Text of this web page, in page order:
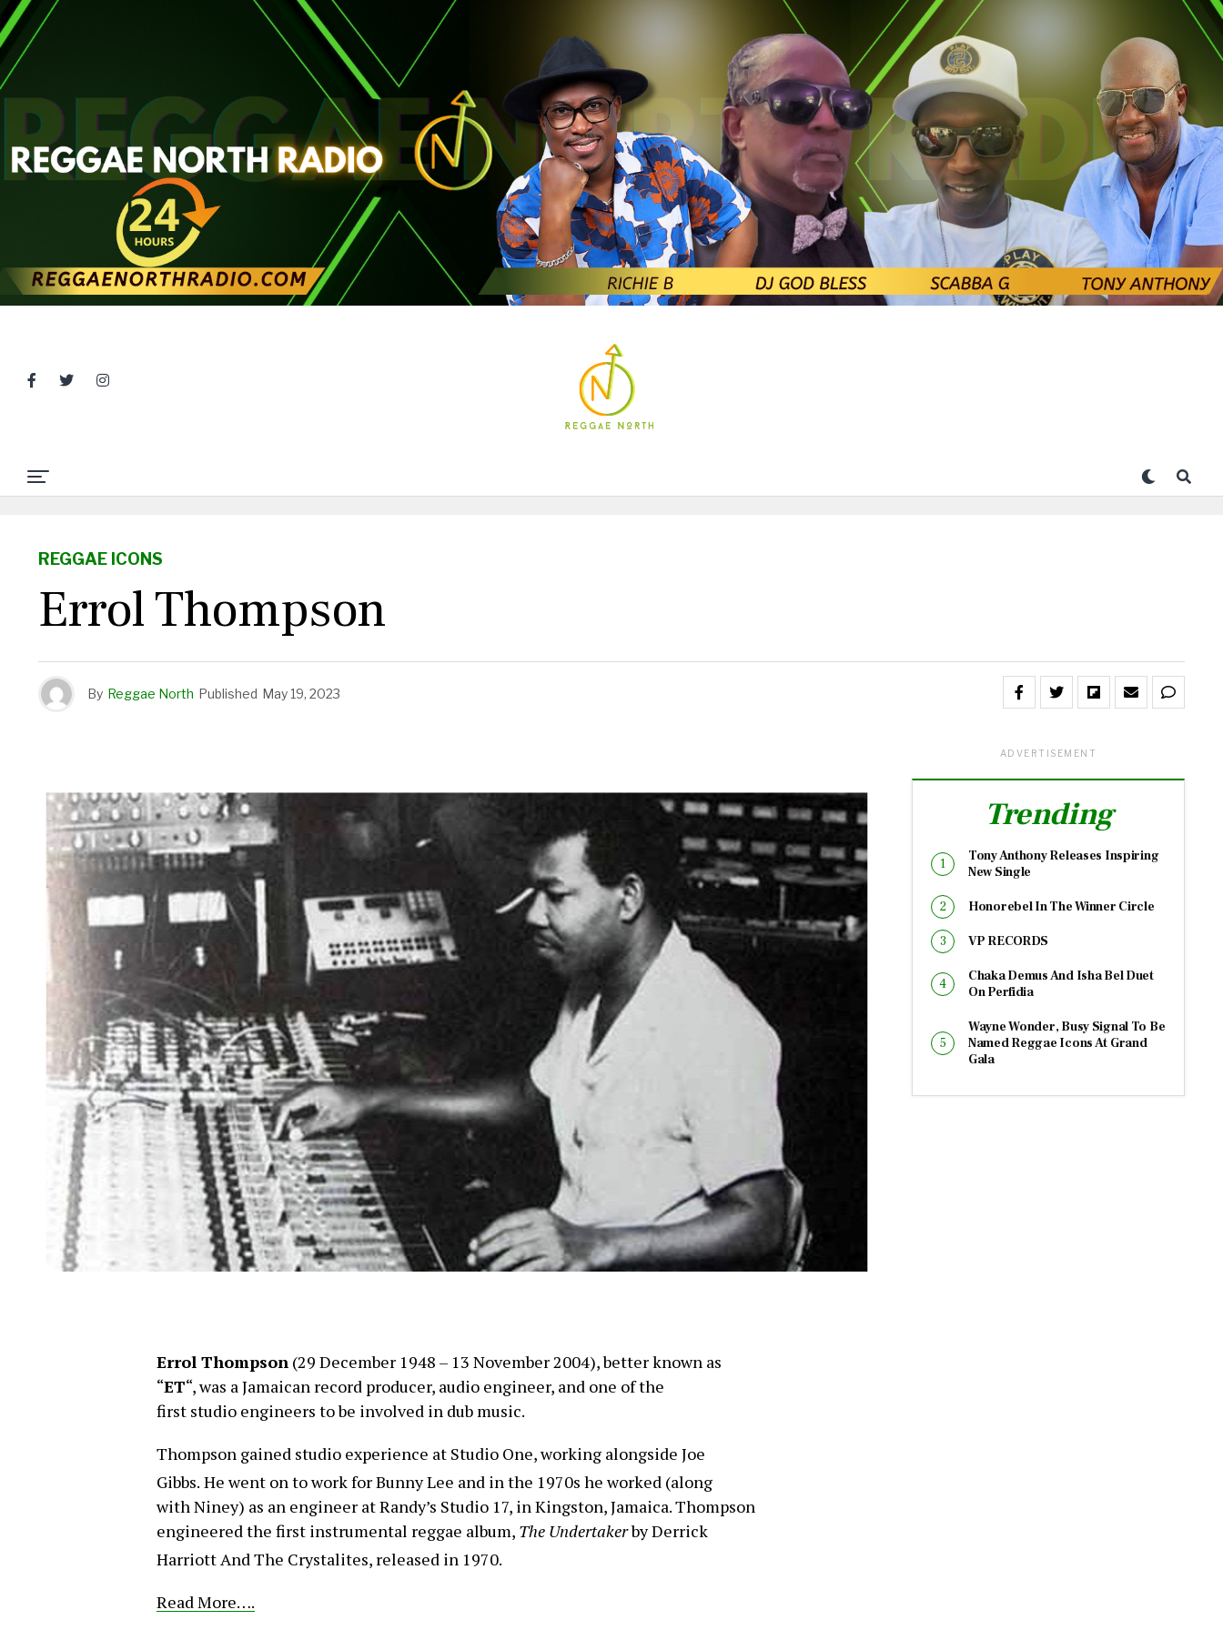
REGGAE ICONS
Errol Thompson
By Reggae North Published May 19, 2023
Errol Thompson (29 December 1948 – 13 November 2004), better known as
“ET“, was a Jamaican record producer, audio engineer, and one of the
first studio engineers to be involved in dub music.
Thompson gained studio experience at Studio One, working alongside Joe
Gibbs. He went on to work for Bunny Lee and in the 1970s he worked (along
with Niney) as an engineer at Randy’s Studio 17, in Kingston, Jamaica. Thompson
engineered the first instrumental reggae album, The Undertakerby Derrick
Harriott And The Crystalites, released in 1970.
Read More….
ADVERTISEMENT
Trending
Tony Anthony Releases Inspiring
New Single
Honorebel In The Winner Circle
VP RECORDS
Chaka Demus And Isha Bel Duet
On Perfidia
Wayne Wonder, Busy Signal To Be
Named Reggae Icons At Grand
Gala